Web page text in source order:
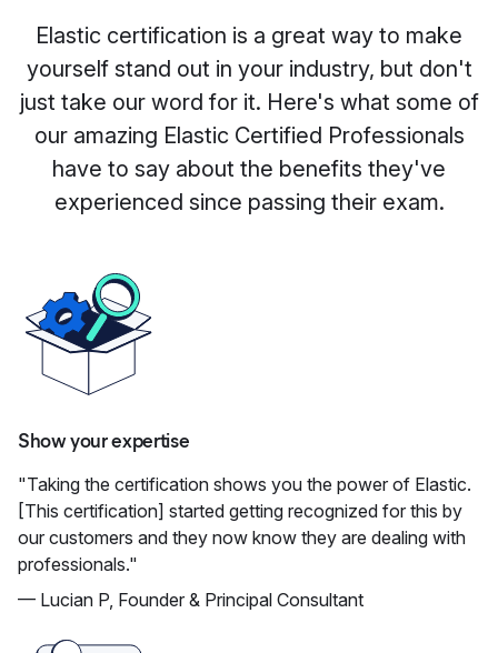
Elastic certification is a great way to make
yourself stand out in your industry, but don't
just take our word for it. Here's what some of
our amazing Elastic Certified Professionals
have to say about the benefits they've
experienced since passing their exam.
Show your expertise
"Taking the certification shows you the power of Elastic.
[This certification] started getting recognized for this by
our customers and they now know they are dealing with
professionals."
— Lucian P, Founder & Principal Consultant